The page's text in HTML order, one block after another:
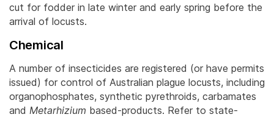
cut for fodder in late winter and early spring before the
arrival of locusts.
Chemical
A number of insecticides are registered (or have permits
issued) for control of Australian plague locusts, including
organophosphates, synthetic pyrethroids, carbamates
and Metarhizium based-products. Refer to state-